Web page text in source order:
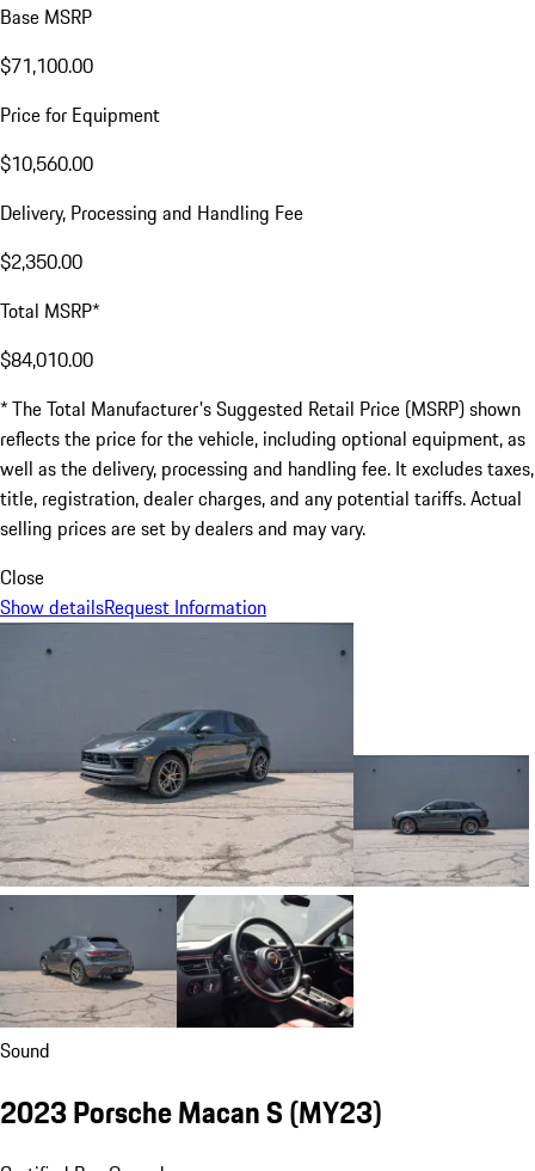
Base MSRP
$71,100.00
Price for Equipment
$10,560.00
Delivery, Processing and Handling Fee
$2,350.00
Total MSRP*
$84,010.00
* The Total Manufacturer's Suggested Retail Price (MSRP) shown
reflects the price for the vehicle, including optional equipment, as
well as the delivery, processing and handling fee. It excludes taxes,
title, registration, dealer charges, and any potential tariffs. Actual
selling prices are set by dealers and may vary.
Close
Show detailsRequest Information
Sound
2023 Porsche Macan S (MY23)